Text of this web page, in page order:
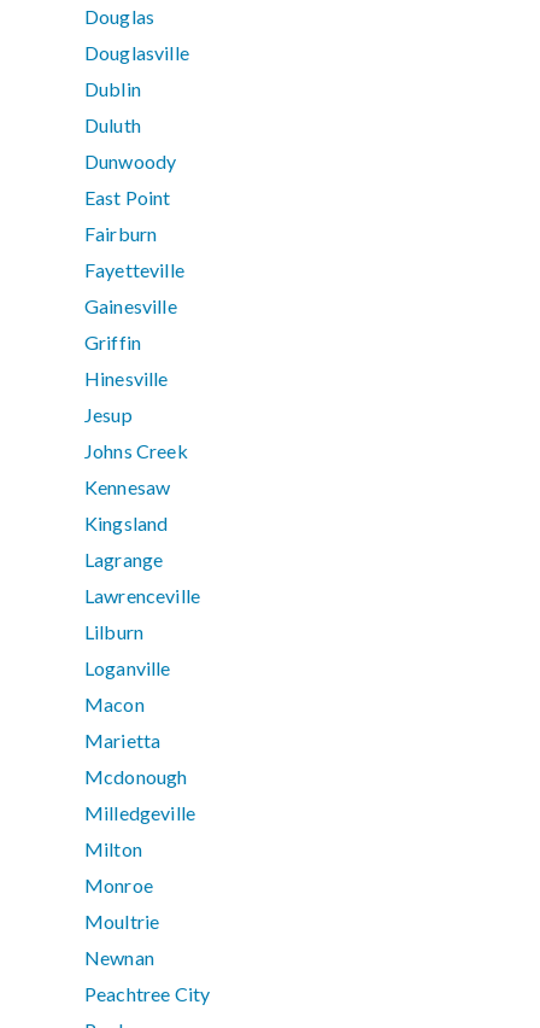
Douglas
Douglasville
Dublin
Duluth
Dunwoody
East Point
Fairburn
Fayetteville
Gainesville
Griffin
Hinesville
Jesup
Johns Creek
Kennesaw
Kingsland
Lagrange
Lawrenceville
Lilburn
Loganville
Macon
Marietta
Mcdonough
Milledgeville
Milton
Monroe
Moultrie
Newnan
Peachtree City